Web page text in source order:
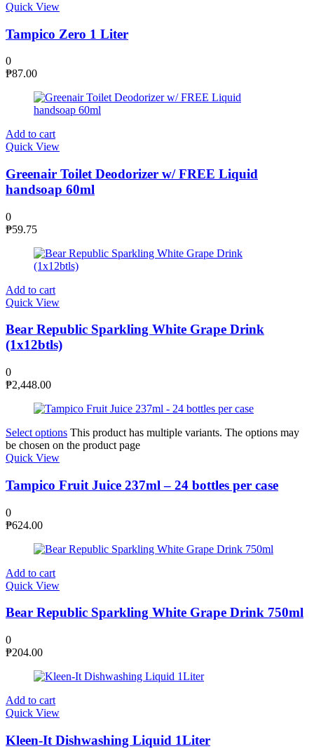
Quick View
Tampico Zero 1 Liter
0
₱87.00
Add to cart
Quick View
Greenair Toilet Deodorizer w/ FREE Liquid
handsoap 60ml
0
₱59.75
Add to cart
Quick View
Bear Republic Sparkling White Grape Drink
(1x12btls)
0
₱2,448.00
Select options This product has multiple variants. The options may
be chosen on the product page
Quick View
Tampico Fruit Juice 237ml – 24 bottles per case
0
₱624.00
Add to cart
Quick View
Bear Republic Sparkling White Grape Drink 750ml
0
₱204.00
Add to cart
Quick View
Kleen-It Dishwashing Liquid 1Liter